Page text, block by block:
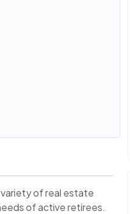
of real estate
of active retirees.